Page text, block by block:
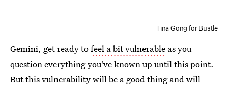
Tina Gong for Bustle
Gemini, get ready tofeel a bit vulnerable as you
question everything you've known up until this point.
But this vulnerability will be a good thing and will